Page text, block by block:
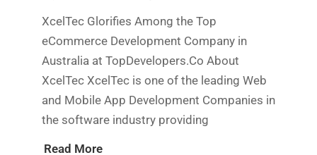
XcelTec Glorifies Among the Top
eCommerce Development Company in
Australia at TopDevelopers.Co About
XcelTec XcelTec is one of the leading Web
and Mobile App Development Companies in
the software industry providing
Read More